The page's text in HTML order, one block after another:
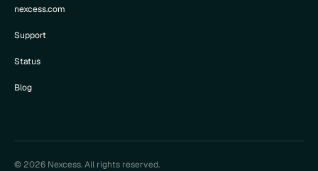
nexcess.com
Support
Status
Blog
© 2026 Nexcess. All rights reserved.